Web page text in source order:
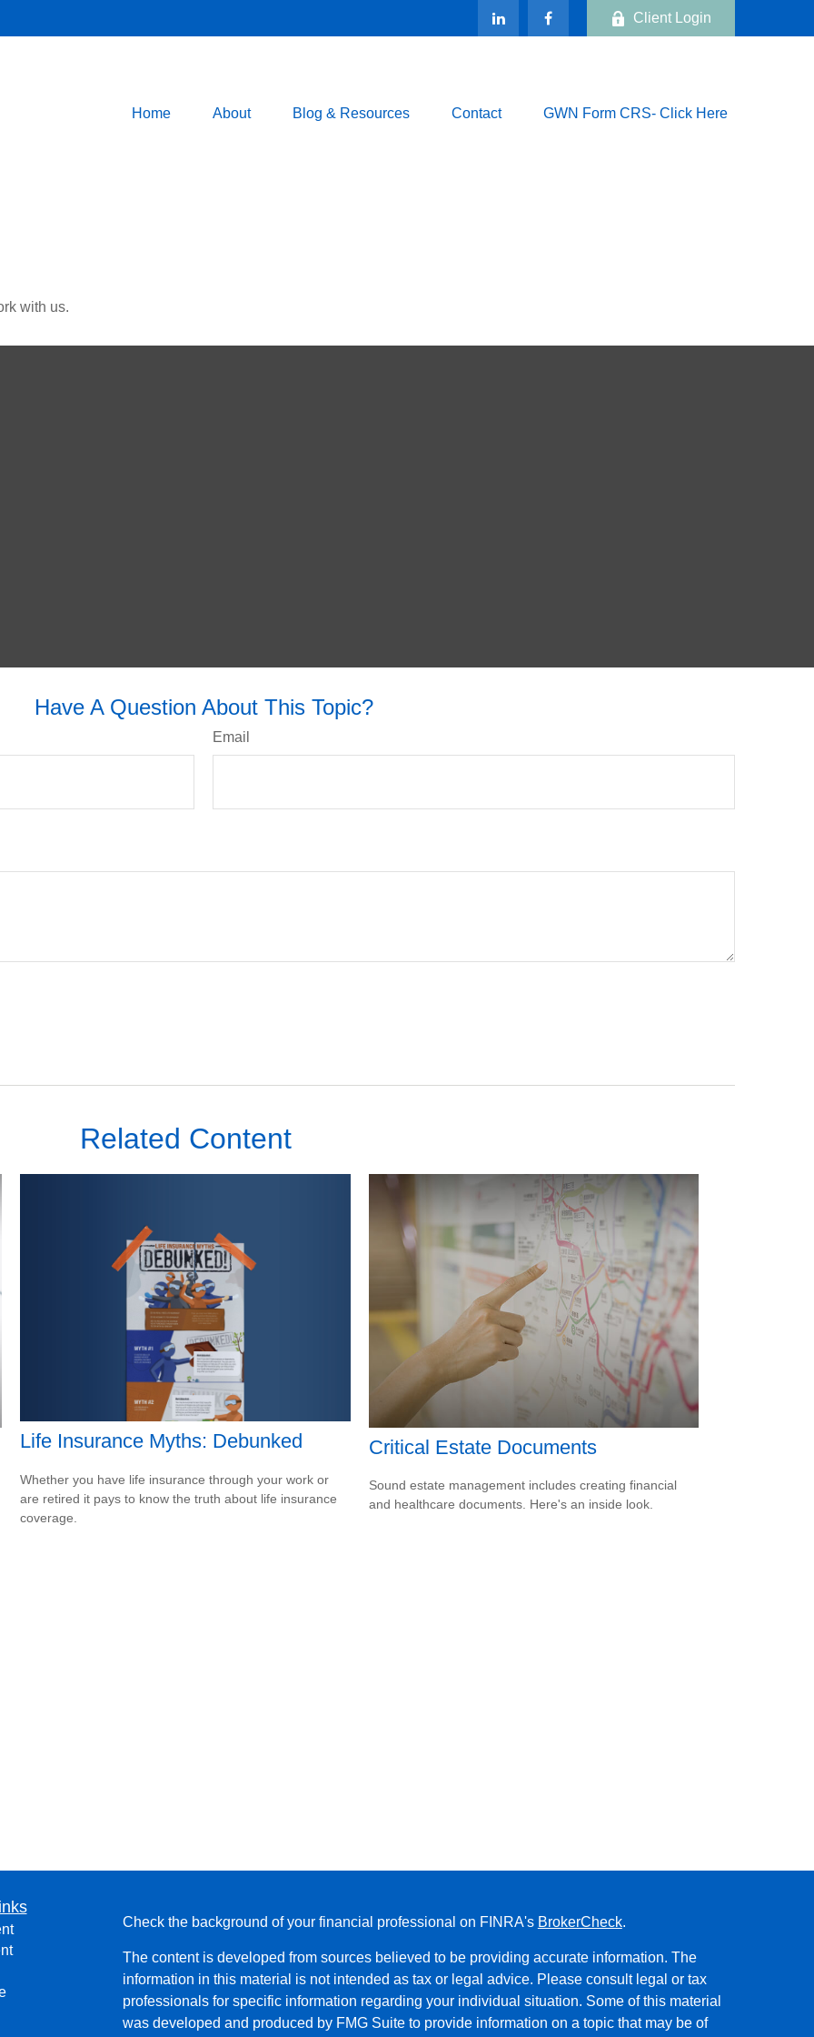
Client Login
Home About Blog & Resources Contact GWN Form CRS- Click Here
with us.
Have A Question About This Topic?
Email
Related Content
Life Insurance Myths: Debunked
Whether you have life insurance through your work or
are retired it pays to know the truth about life insurance
coverage.
Critical Estate Documents
Sound estate management includes creating financial
and healthcare documents. Here's an inside look.
Check the background of your financial professional on FINRA's BrokerCheck.
The content is developed from sources believed to be providing accurate information. The
information in this material is not intended as tax or legal advice. Please consult legal or tax
professionals for specific information regarding your individual situation. Some of this material
was developed and produced by FMG Suite to provide information on a topic that may be of